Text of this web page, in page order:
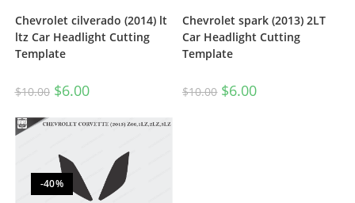
Chevrolet cilverado (2014) lt
ltz Car Headlight Cutting
Template
$10.00 $6.00
Chevrolet spark (2013) 2LT
Car Headlight Cutting
Template
$10.00 $6.00
-40%